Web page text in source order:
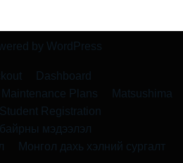
by WordPress
Dashboard
Maintenance Plans
Matsushima
Student Registration
мэдээлэл
Монгол дахь хэлний сургалт